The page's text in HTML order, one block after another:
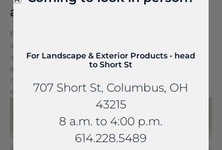
about FreePower.
FreePower for Countertop is a groundbreaking
wireless charging solution that turns any surface
into a wireless charger. It can be seamlessly
embedded into stone and other countertop
materials, turning everyday spaces into
extraordinary experiences.
For Landscape & Exterior Products - head
to Short St
707 Short St, Columbus, OH
43215
8 a.m. to 4:00 p.m.
614.228.5489